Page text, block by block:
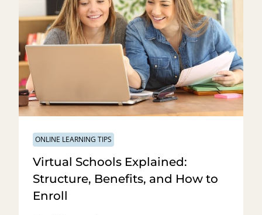
ONLINE LEARNING TIPS
Virtual Schools Explained:
Structure, Benefits, and How to
Enroll